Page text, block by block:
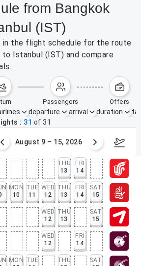
from Bangkok
(IST)
the flight schedule for the route
to Istanbul (IST) and compare
passengers offers
departure arrival duration
31 of 31
August 9 – 15, 2026
THU
13
FRI
14
MON
10
TUE
11
WED
12
THU
13
FRI
14
SAT
15
WED
12
THU
13
SAT
15
WED
12
FRI
14
MON TUE
THU
SAT